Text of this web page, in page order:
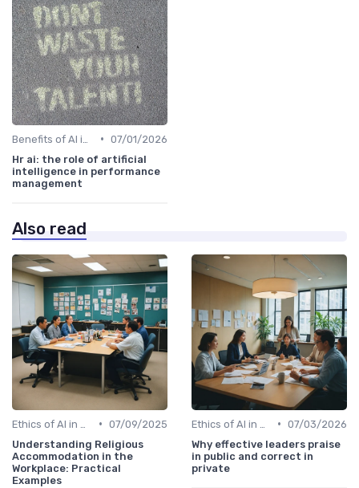
• 07/01/2026
Hr ai: the role of artificial
intelligence in performance
management
Also read
• 07/09/2025
Understanding Religious
Accommodation in the
Workplace: Practical
Examples
• 07/03/2026
Why effective leaders praise
in public and correct in
private